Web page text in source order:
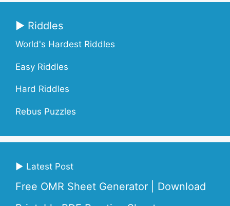
▶ Riddles
World's Hardest Riddles
Easy Riddles
Hard Riddles
Rebus Puzzles
▶ Latest Post
Free OMR Sheet Generator | Download